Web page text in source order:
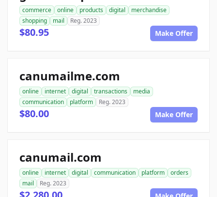
commerce online products digital
merchandise
shopping
mail Reg. 2023
$80.95 Make Offer
canumailme.com
online internet digital transactions
media
communication
platform Reg. 2023
$80.00 Make Offer
canumail.com
online internet digital communication platform
orders
mail
Reg. 2023